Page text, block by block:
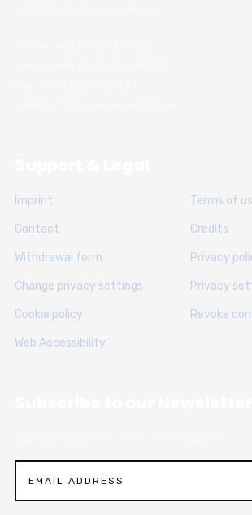
Imprint Terms of
Contact Credits
Withdrawal form Privacy
Change privacy settings Privacy
Cookie policy Revoke
Web Accessibility